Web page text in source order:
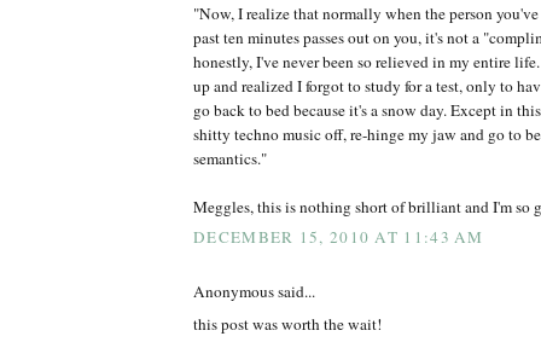
"Now, I realize that normally when the person
past ten minutes passes out on you, it's not a
honestly, I've never been so relieved in my entire
up and realized I forgot to study for a test, only to
go back to bed because it's a snow day. Except in
shitty techno music off, re-hinge my jaw and go to
semantics."
Meggles, this is nothing short of brilliant and I'm so
DECEMBER 15, 2010 AT 11:43 AM
Anonymous said...
this post was worth the wait!